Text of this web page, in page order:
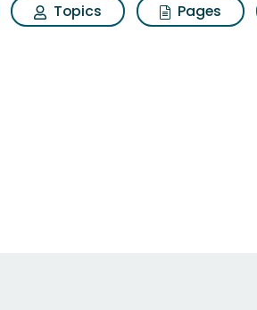
Topics Pages